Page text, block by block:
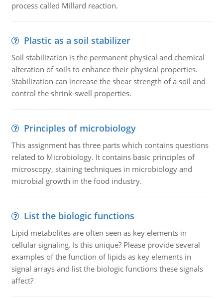
process called Millard reaction.
Plastic as a soil stabilizer
Soil stabilization is the permanent physical and chemical
alteration of soils to enhance their physical properties.
Stabilization can increase the shear strength of a soil and
control the shrink-swell properties.
Principles of microbiology
This assignment has three parts which contains questions
related to Microbiology. It contains basic principles of
microscopy, staining techniques in microbiology and
microbial growth in the food industry.
List the biologic functions
Lipid metabolites are often seen as key elements in
cellular signaling. Is this unique? Please provide several
examples of the function of lipids as key elements in
signal arrays and list the biologic functions these signals
affect?